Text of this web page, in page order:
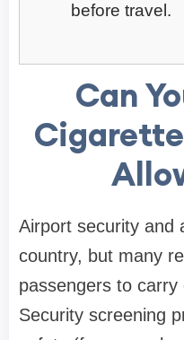
before travel.
Can
Airport security and
country, but many
passengers to
Security screening